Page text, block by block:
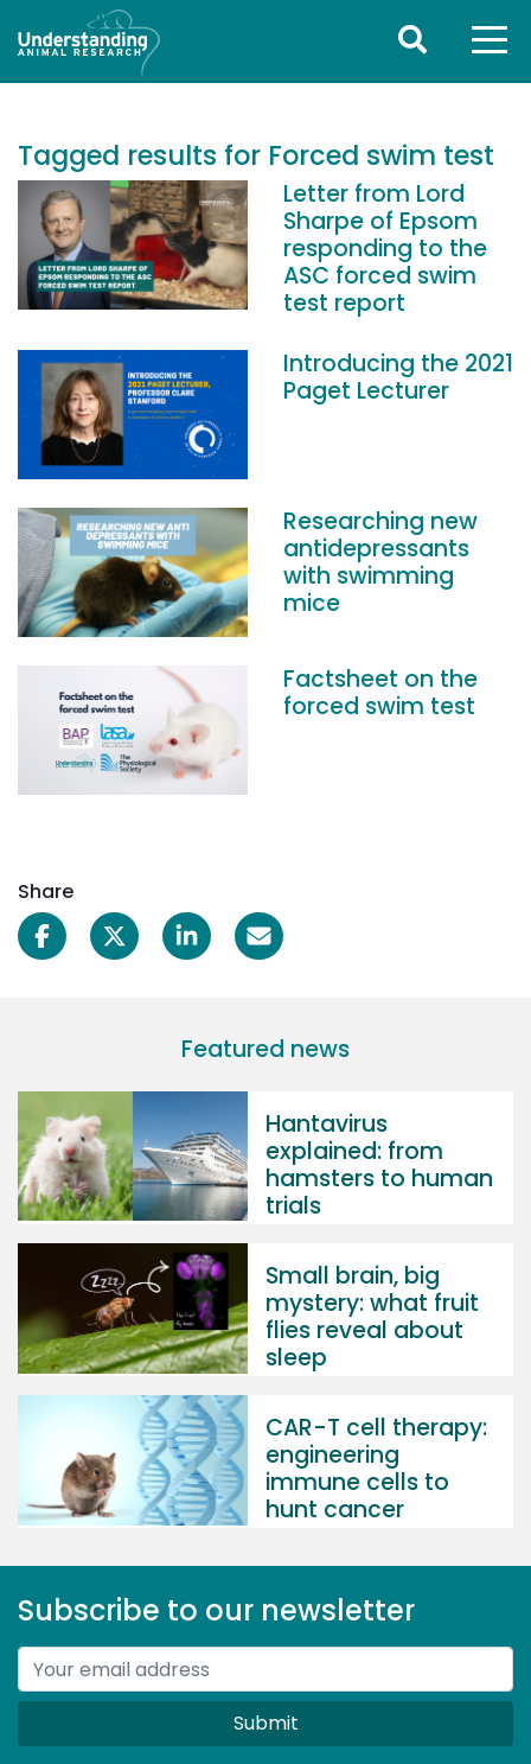
Tagged results for Forced swim test
Letter from Lord
Sharpe of Epsom
responding to the
ASC forced swim
test report
Introducing the 2021
Paget Lecturer
Researching new
antidepressants
with swimming
mice
Factsheet on the
forced swim test
Share
Featured news
Hantavirus
explained: from
hamsters to human
trials
Small brain, big
mystery: what fruit
flies reveal about
sleep
CAR-T cell therapy:
engineering
immune cells to
hunt cancer
Subscribe to our newsletter
Submit